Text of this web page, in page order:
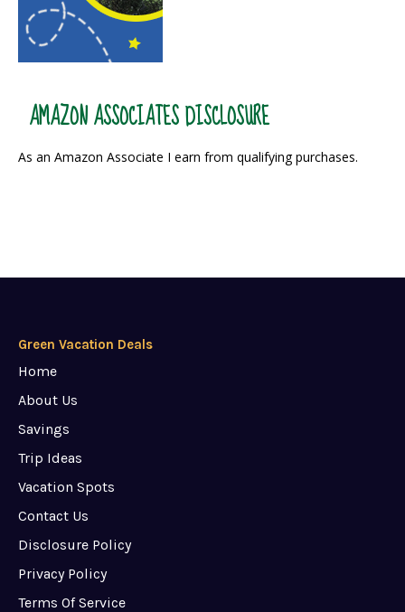
AMAZON ASSOCIATES DISCLOSURE
As an Amazon Associate I earn from qualifying purchases.
Green Vacation Deals
Home
About Us
Savings
Trip Ideas
Vacation Spots
Contact Us
Disclosure Policy
Privacy Policy
Terms Of Service